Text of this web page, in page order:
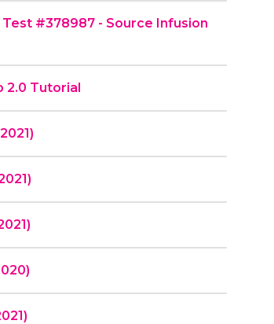
Test #378987 - Source Infusion
2.0 Tutorial